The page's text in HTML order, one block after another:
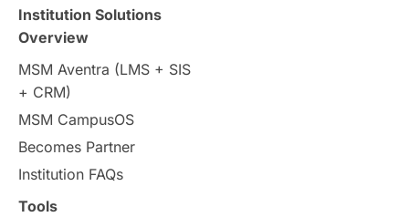
Travel & Leisure
Intakes in UK MBA
Press Release
Scholarships & Grants
Institution Solutions
Overview
MSM Aventra (LMS + SIS
+ CRM)
MSM CampusOS
Becomes Partner
Institution FAQs
Tools